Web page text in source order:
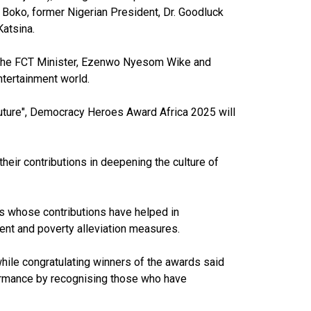
former Nigerian President, Dr. Goodluck
FCT Minister, Ezenwo Nyesom Wike and
world.
Democracy Heroes Award Africa 2025 will
contributions in deepening the culture of
whose contributions have helped in
and poverty alleviation measures.
congratulating winners of the awards said
by recognising those who have